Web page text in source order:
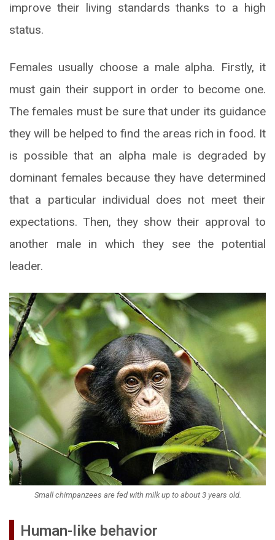
improve their living standards thanks to a high
status.
Females usually choose a male alpha. Firstly, it
must gain their support in order to become one.
The females must be sure that under its guidance
they will be helped to find the areas rich in food. It
is possible that an alpha male is degraded by
dominant females because they have determined
that a particular individual does not meet their
expectations. Then, they show their approval to
another male in which they see the potential
leader.
Small chimpanzees are fed with milk up to about 3 years old.
Human-like behavior